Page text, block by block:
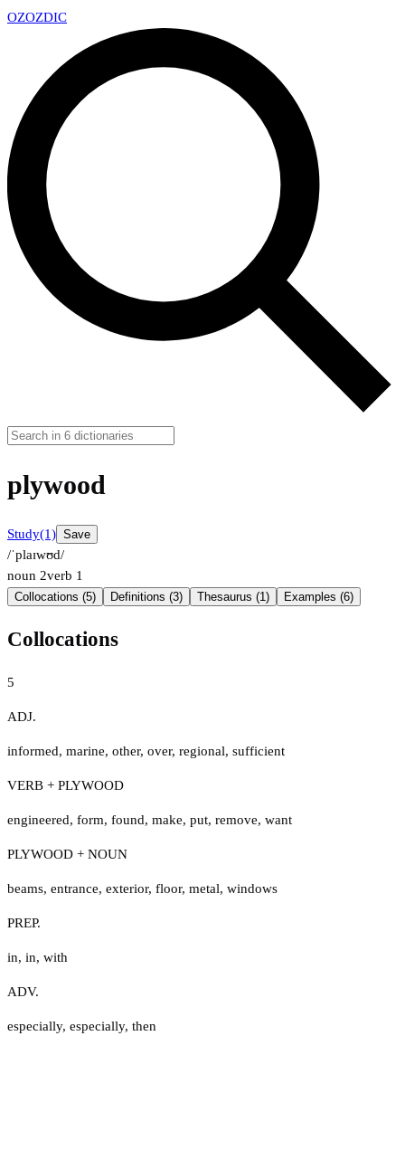
OZOZDIC
plywood
Study(1) Save
/ˈplaɪwʊd/
noun 2verb 1
Collocations (5) Definitions (3) Thesaurus (1) Examples (6)
Collocations
5
ADJ.
informed, marine, other, over, regional, sufficient
VERB + PLYWOOD
engineered, form, found, make, put, remove, want
PLYWOOD + NOUN
beams, entrance, exterior, floor, metal, windows
PREP.
in, in, with
ADV.
especially, especially, then